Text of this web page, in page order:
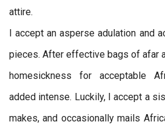
attire.
I accept an asperse adulation and
pieces. After effective bags of afar
homesickness for acceptable
added intense. Luckily, I accept a
makes, and occasionally mails